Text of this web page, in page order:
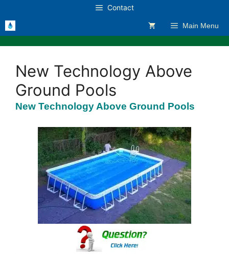
to
content
Contact
Main Menu
New Technology Above
Ground Pools
New Technology Above Ground Pools